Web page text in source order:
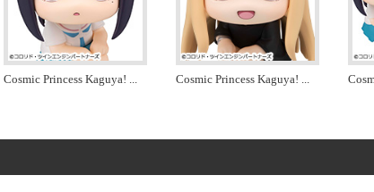
Cosmic Princess Kaguya! ... Cosmic Princess Kaguya! ...